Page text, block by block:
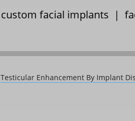
custom facial implants |
Testicular Enhancement By Implant